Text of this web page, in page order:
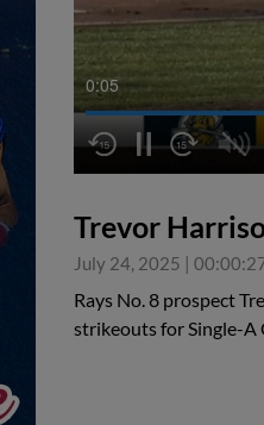
0:05
Trevor
July 24, 2025 |
Rays No. 8 prospect
strikeouts for Single-A